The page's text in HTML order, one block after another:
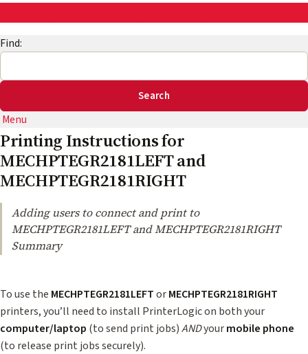
Find:
Menu
Printing Instructions for
MECHPTEGR2181LEFT and
MECHPTEGR2181RIGHT
Adding users to connect and print to
MECHPTEGR2181LEFT and MECHPTEGR2181RIGHT
Summary
To use the MECHPTEGR2181LEFTorMECHPTEGR2181RIGHT
printers, you’ll need to install PrinterLogic on both your
computer/laptop (to send print jobs)ANDyourmobile phone
(to release print jobs securely).